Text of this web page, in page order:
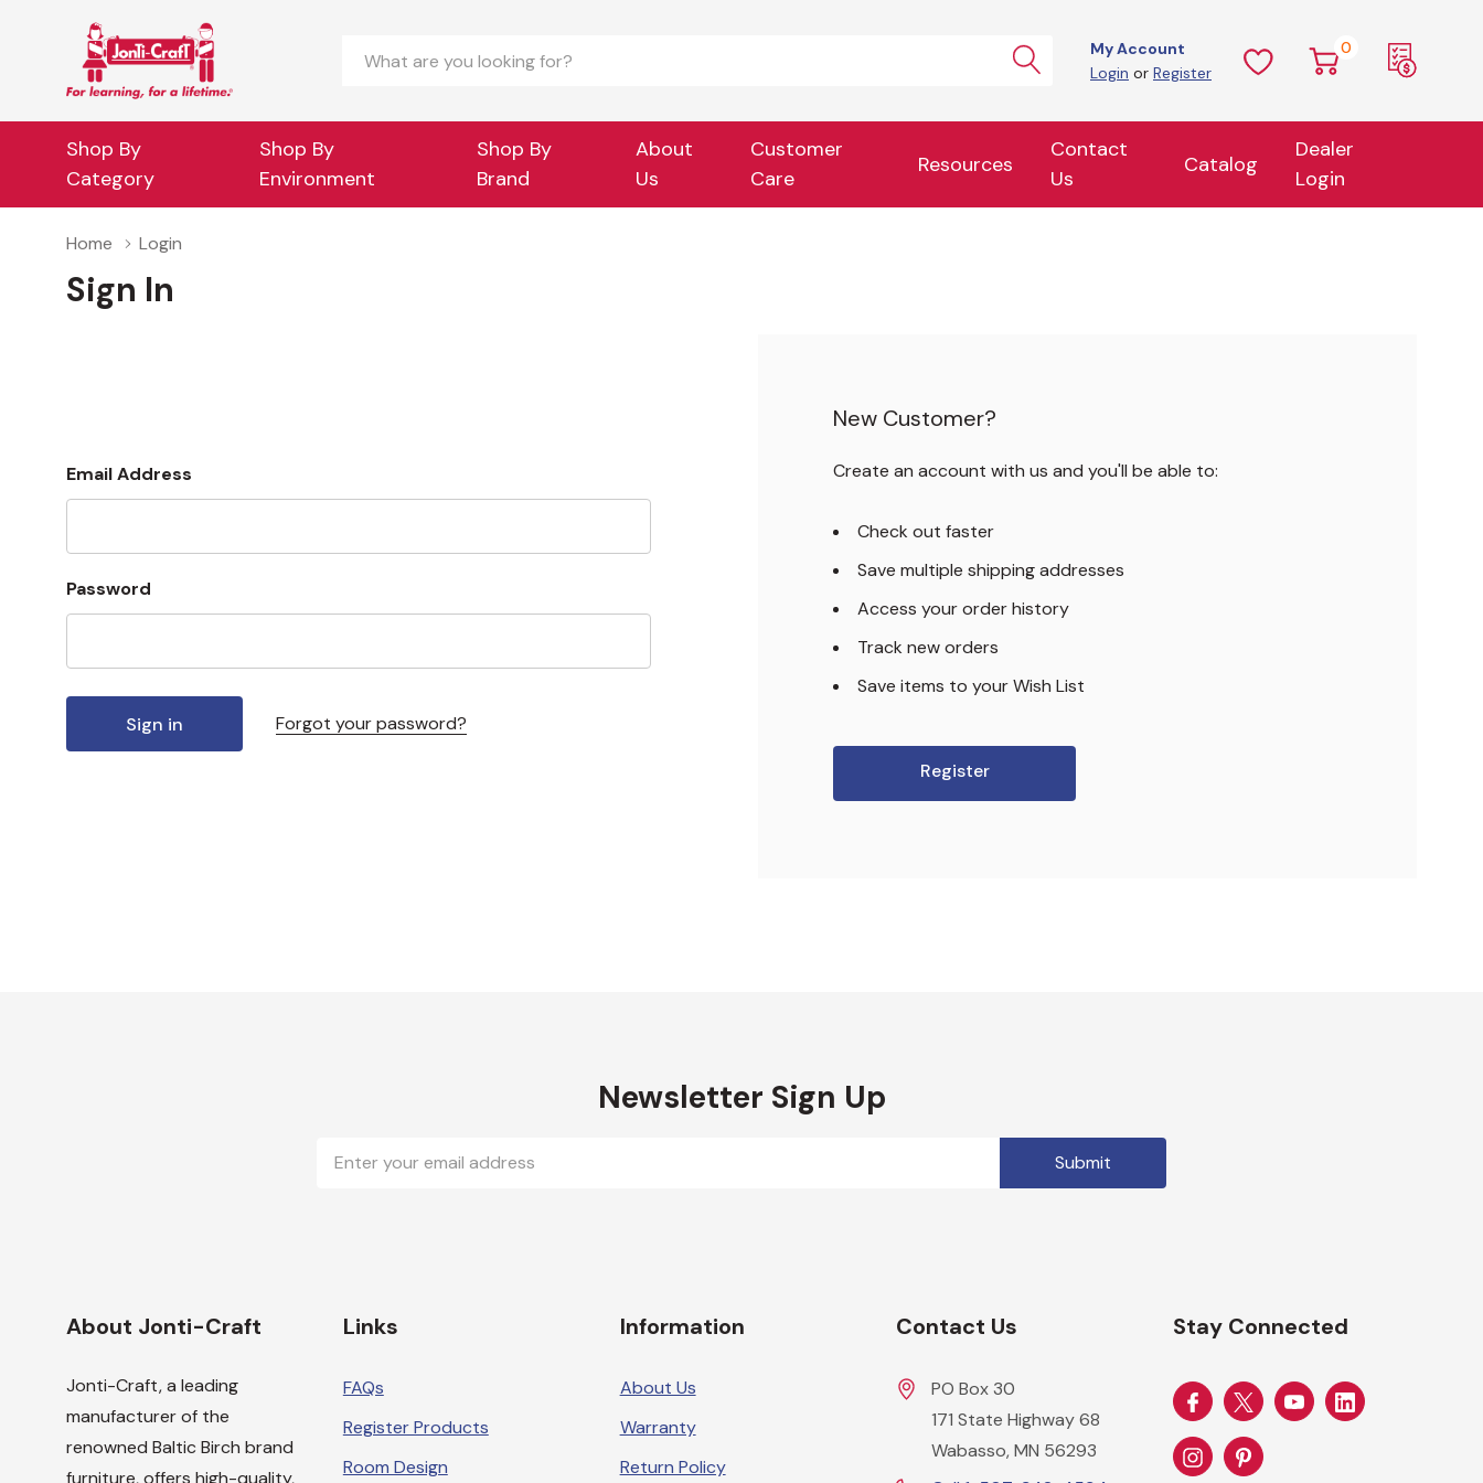
Search
My Account
Login or Register
0
Shop By
Category
Shop By
Environment
Shop By
Brand
About
Us
Customer
Care
Resources
Contact
Us
Catalog
Dealer
Login
Home Login
Sign In
Email Address
Password
Forgot your password?
New Customer?
Create an account with us and you'll be able to:
Check out faster
Save multiple shipping addresses
Access your order history
Track new orders
Save items to your Wish List
Register
Newsletter Sign Up
Address
About Jonti-Craft
Jonti-Craft, a leading
manufacturer of the
renowned Baltic Birch brand
furniture, offers high-quality,
Links
FAQs
Register Products
Room Design
Information
About Us
Warranty
Return Policy
Contact Us
PO Box 30
171 State Highway 68
Wabasso, MN 56293
Stay Connected